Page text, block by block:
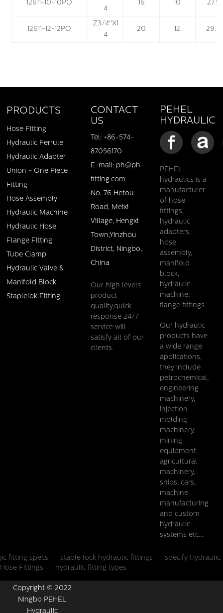
12611-10-10PO
4
16 10 27.5
12611-12-12PO
Z3/4''X1
4
20 12 29.9
PRODUCTS
Hose Fitting
Hydraulic Ferrule
Hydraulic Adapter
Union - One Piece
Fitting
Hose Assembly
Hydraulic Machine
Hydraulic Hose
Flange Fitting
Tube Clamp
Hydraulic Valve &
Manifold Block
Staplelok Fitting
CONTACT
US
Tel: +86-574-
87056170
E-mail: ph@ph-
fitting.com
No. 76 Hetou
Road, Meixi
Village, Hengxi
Town,Yinzhou
District, Ningbo,
China
Our high levels
product
quality,quick
response 24/7
service will
satisfy all of our
clients.
PEHEL
HYDRAULIC
PEHEL
hydraulics is a
manufacturer
of hose
fittings,
hydraulic
adapters,
hose
assembly,
manifold
block,
hydraulic
machine,
flange fittings.
Our hydraulic
products have
a wide range
applications,
they include
petrochemical,
engineering
machinery,
injection
molding
machinery,
mining
equipment,
agricultural
machinery,
ships, cars,
machine
manufacturing
and custom
hydraulic
systems etc...
jic fitting specs staple lock hydraulic fittings
specify Hydraulic
Hose Fittings
hydraulic fitting types
Copyright © 2022
Ningbo PEHEL
Hydraulic